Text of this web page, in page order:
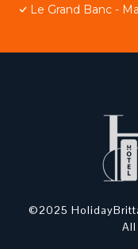
Le Grand Banc -
©2025